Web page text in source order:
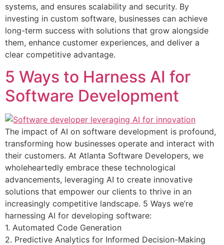
systems, and ensures scalability and security. By
investing in custom software, businesses can achieve
long-term success with solutions that grow alongside
them, enhance customer experiences, and deliver a
clear competitive advantage.
5 Ways to Harness AI for
Software Development
The impact of AI on software development is profound,
transforming how businesses operate and interact with
their customers. At Atlanta Software Developers, we
wholeheartedly embrace these technological
advancements, leveraging AI to create innovative
solutions that empower our clients to thrive in an
increasingly competitive landscape. 5 Ways we’re
harnessing AI for developing software:
1. Automated Code Generation
2. Predictive Analytics for Informed Decision-Making